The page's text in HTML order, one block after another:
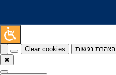
Clear cookies
הצהרת נגישות
✖